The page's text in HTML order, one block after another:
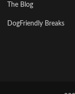
The Blog
DogFriendly Breaks